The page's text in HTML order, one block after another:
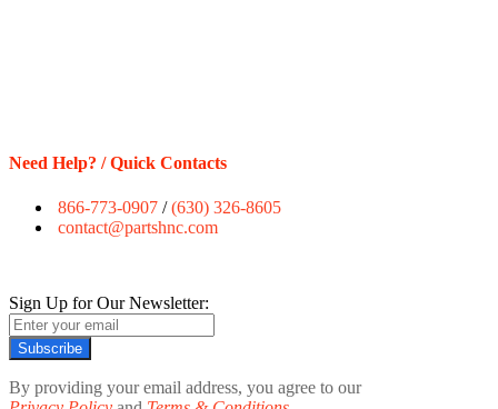
Need Help? / Quick Contacts
866-773-0907 /(630) 326-8605
contact@partshnc.com
Sign Up for Our Newsletter:
Subscribe
By providing your email address, you agree to our